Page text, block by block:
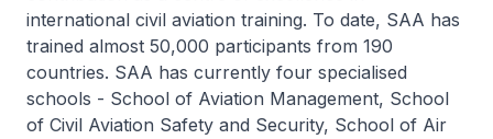
international civil aviation training. To date, SAA has
trained almost 50,000 participants from 190
countries. SAA has currently four specialised
schools - School of Aviation Management, School
of Civil Aviation Safety and Security, School of Air